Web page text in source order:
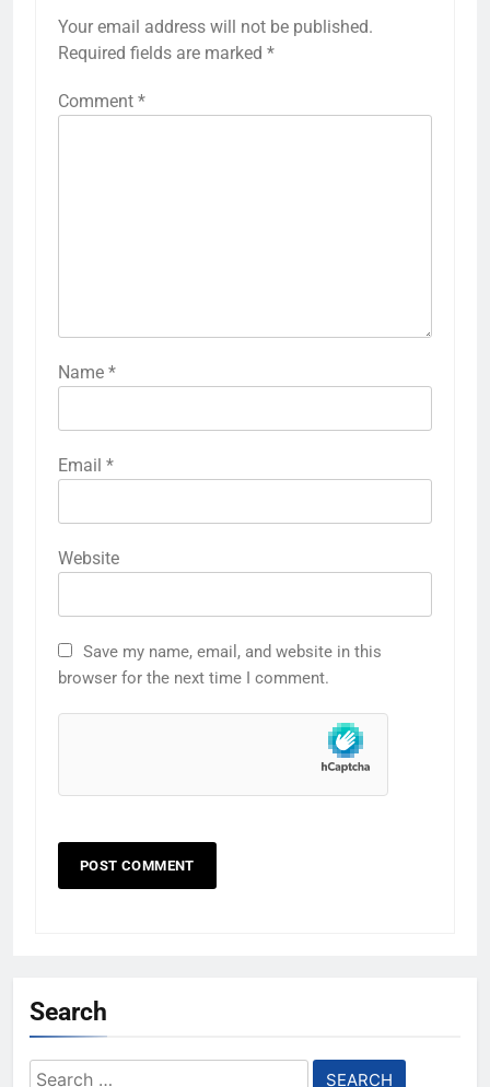
Your email address will not be published.
Required fields are marked *
Comment *
Name *
Email *
Website
Save my name, email, and website in this
browser for the next time I comment.
Search
Search